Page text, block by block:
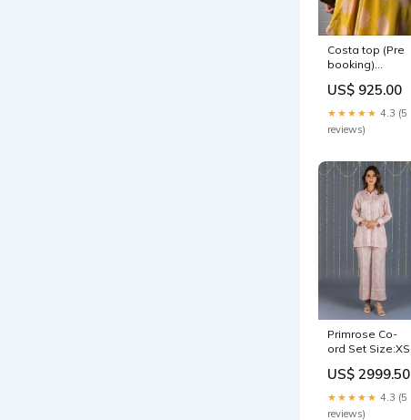
Costa top (Pre
booking)
US$ 925.00
★★★★★ 4.3 (5
reviews)
Primrose Co-
ord Set Size:XS
US$ 2999.50
★★★★★ 4.3 (5
reviews)